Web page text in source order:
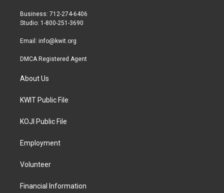
r
r
a
Business: 712-274-6406
Studio: 1-800-251-3690
Email: info@kwit.org
DMCA Registered Agent
About Us
KWIT Public File
KOJI Public File
Employment
Volunteer
Financial Information